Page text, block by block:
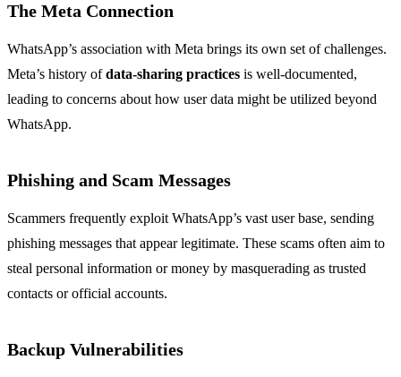
The Meta Connection
WhatsApp’s association with Meta brings its own set of challenges.
Meta’s history ofdata-sharing practices is well-documented,
leading to concerns about how user data might be utilized beyond
WhatsApp.
Phishing and Scam Messages
Scammers frequently exploit WhatsApp’s vast user base, sending
phishing messages that appear legitimate. These scams often aim to
steal personal information or money by masquerading as trusted
contacts or official accounts.
Backup Vulnerabilities